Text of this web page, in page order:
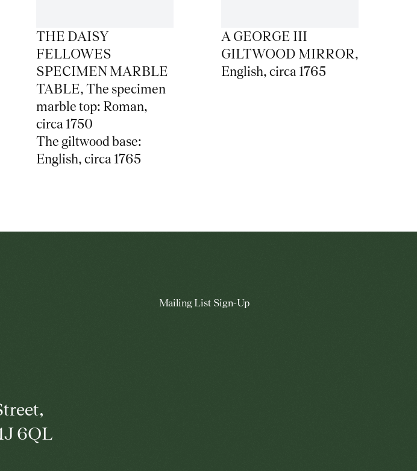
THE DAISY
FELLOWES
SPECIMEN MARBLE
TABLE, The specimen
marble top: Roman,
circa 1750
The giltwood base:
English, circa 1765
A GEORGE III
GILTWOOD MIRROR,
English, circa 1765
6QL
Mailing List Sign-Up